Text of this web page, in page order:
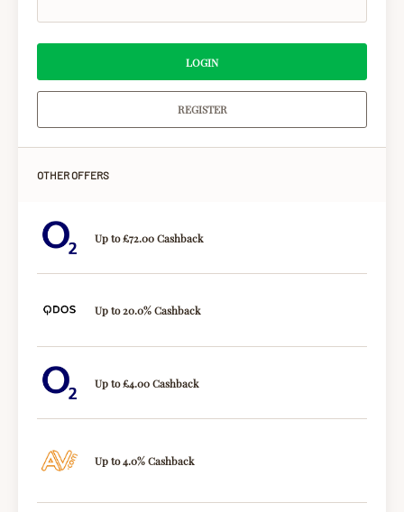
LOGIN
REGISTER
OTHER OFFERS
Up to £72.00 Cashback
Up to 20.0% Cashback
Up to £4.00 Cashback
Up to 4.0% Cashback